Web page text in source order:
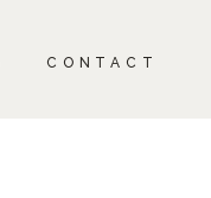
CONTACT